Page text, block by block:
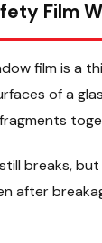
Film
film is a
of a
breaks,
after